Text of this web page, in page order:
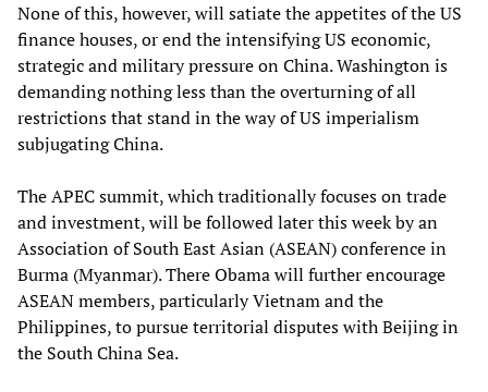
None of this, however, will satiate the appetites of the US
finance houses, or end the intensifying US economic,
strategic and military pressure on China. Washington is
demanding nothing less than the overturning of all
restrictions that stand in the way of US imperialism
subjugating China.
The APEC summit, which traditionally focuses on trade
and investment, will be followed later this week by an
Association of South East Asian (ASEAN) conference in
Burma (Myanmar). There Obama will further encourage
ASEAN members, particularly Vietnam and the
Philippines, to pursue territorial disputes with Beijing in
the South China Sea.